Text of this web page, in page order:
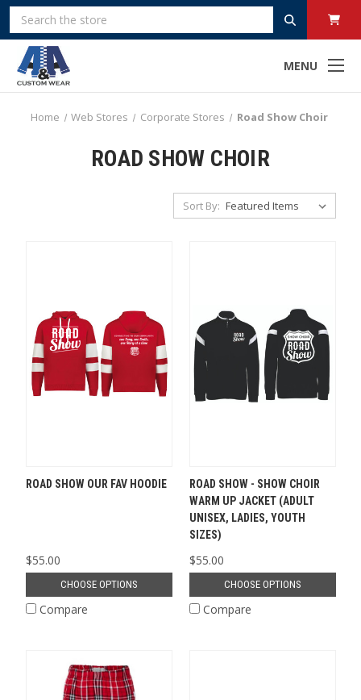
MENU
Search
Home Web Stores Corporate Stores Road Show Choir
ROAD SHOW CHOIR
Sort By:
ROAD SHOW OUR FAV HOODIE
$55.00
CHOOSE OPTIONS
Compare
ROAD SHOW - SHOW CHOIR
WARM UP JACKET (ADULT
UNISEX, LADIES, YOUTH
SIZES)
$55.00
CHOOSE OPTIONS
Compare